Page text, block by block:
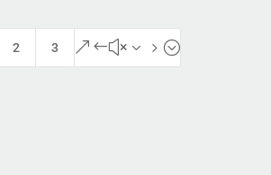
2 3 &#x35;